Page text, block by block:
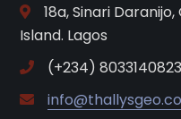
18a, Sinari
Island. Lagos
(+234) 8033140823